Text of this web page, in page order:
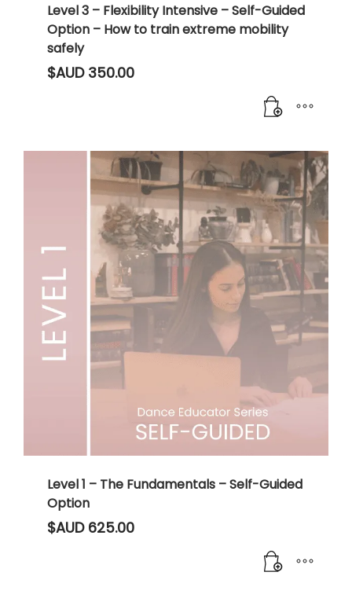
Level 3 – Flexibility Intensive – Self-Guided
Option – How to train extreme mobility
safely
$AUD350.00
Level 1 – The Fundamentals – Self-Guided
Option
$AUD625.00